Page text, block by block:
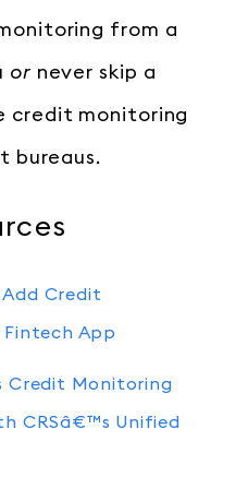
from a
or never skip a
credit monitoring
bureaus.
Add Credit
App
Credit Monitoring
CRSâ€™s Unified